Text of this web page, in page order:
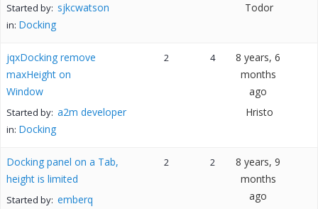
Started by: sjkcwatson
in: Docking
Todor
jqxDocking remove
maxHeight on
Window
Started by: a2m developer
in: Docking
2 4
8 years, 6
months
ago
Hristo
Docking panel on a Tab,
height is limited
Started by: emberq
2 2
8 years, 9
months
ago